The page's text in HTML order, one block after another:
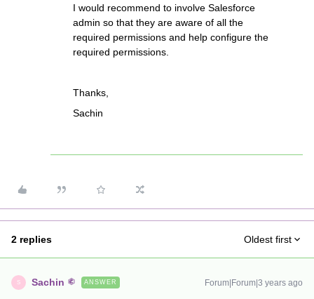
I would recommend to involve Salesforce
admin so that they are aware of all the
required permissions and help configure the
required permissions.
Thanks,
Sachin
2 replies Oldest first
S Sachin ANSWER Forum|Forum|3 years ago